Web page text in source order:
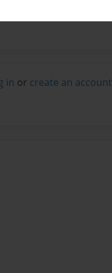
in or create an account